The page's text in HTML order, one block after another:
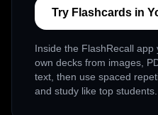
Try Flashcards in
Inside the FlashRecall
own decks from images,
text, then use spaced
and study like top students.